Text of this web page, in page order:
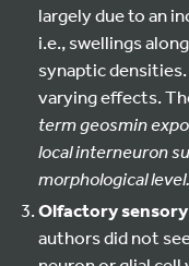
largely due to an
i.e., swellings
synaptic
varying effects.
term geosmin
local interneuron
morphological level.
Olfactory
authors did not